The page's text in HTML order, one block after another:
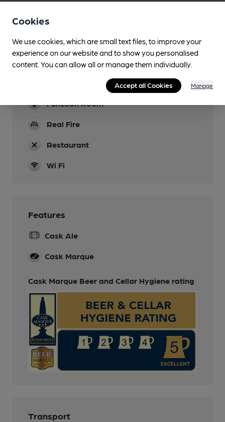
Dog Friendly
Function Room
Real Fire
Restaurant
Wi Fi
Features
Cask Ale
Cask Marque
Cask Marque Beer and Cellar Hygiene rating
Transport
Cookies
We use cookies, which are small text files, to improve your
experience on our website and to show you personalised
content. You can allow all or manage them individually.
Accept all Cookies Manage